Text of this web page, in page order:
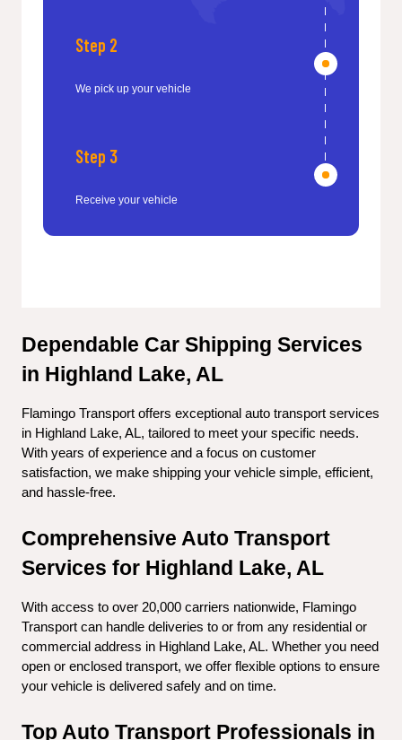
Step 2
We pick up your vehicle
Step 3
Receive your vehicle
Dependable Car Shipping Services
in Highland Lake, AL
Flamingo Transport offers exceptional auto transport services
in Highland Lake, AL, tailored to meet your specific needs.
With years of experience and a focus on customer
satisfaction, we make shipping your vehicle simple, efficient,
and hassle-free.
Comprehensive Auto Transport
Services for Highland Lake, AL
With access to over 20,000 carriers nationwide, Flamingo
Transport can handle deliveries to or from any residential or
commercial address in Highland Lake, AL. Whether you need
open or enclosed transport, we offer flexible options to ensure
your vehicle is delivered safely and on time.
Top Auto Transport Professionals in